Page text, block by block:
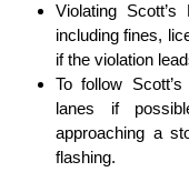
Violating
including fines,
if the violation
To follow
lanes if
approaching a
flashing.